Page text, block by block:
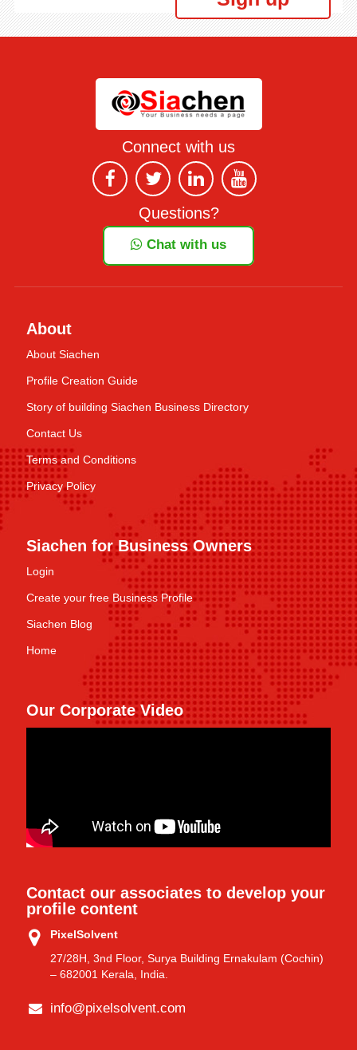
Connect with us
Questions?
Chat with us
About
About Siachen
Profile Creation Guide
Story of building Siachen Business Directory
Contact Us
Terms and Conditions
Privacy Policy
Siachen for Business Owners
Login
Create your free Business Profile
Siachen Blog
Home
Our Corporate Video
Contact our associates to develop your
profile content
PixelSolvent
27/28H, 3nd Floor, Surya Building Ernakulam (Cochin)
– 682001 Kerala, India.
info@pixelsolvent.com